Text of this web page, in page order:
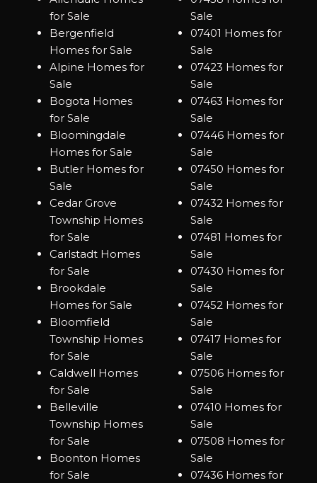
for Sale
Bergenfield
Homes for Sale
Alpine Homes for
Sale
Bogota Homes
for Sale
Bloomingdale
Homes for Sale
Butler Homes for
Sale
Cedar Grove
Township Homes
for Sale
Carlstadt Homes
for Sale
Brookdale
Homes for Sale
Bloomfield
Township Homes
for Sale
Caldwell Homes
for Sale
Belleville
Township Homes
for Sale
Boonton Homes
for Sale
Sale
07401 Homes for
Sale
07423 Homes for
Sale
07463 Homes for
Sale
07446 Homes for
Sale
07450 Homes for
Sale
07432 Homes for
Sale
07481 Homes for
Sale
07430 Homes for
Sale
07452 Homes for
Sale
07417 Homes for
Sale
07506 Homes for
Sale
07410 Homes for
Sale
07508 Homes for
Sale
07436 Homes for